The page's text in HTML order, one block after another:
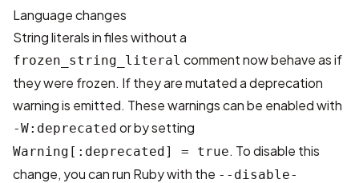
Language changes
String literals in files without a
frozen_string_literal comment now behave as if
they were frozen. If they are mutated a deprecation
warning is emitted. These warnings can be enabled with
-W:deprecated or by setting
Warning[:deprecated] = true. To disable this
change, you can run Ruby with the --disable-